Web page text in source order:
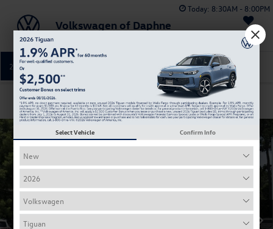
Today: 8:30AM - 8:00PM
Volkswagen of Daphne
Saved
251-374-0664
Confirm Availability
Select Vehicle Confirm Info